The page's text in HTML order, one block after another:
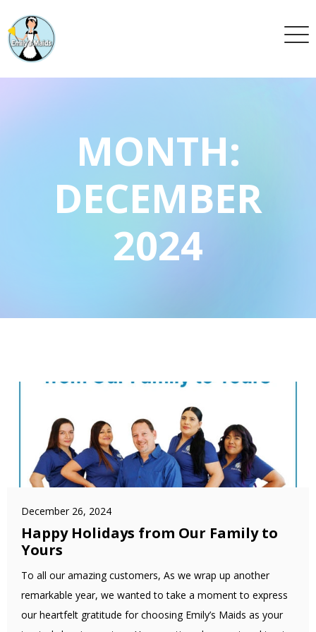
MONTH:
DECEMBER
2024
December 26, 2024
Happy Holidays from Our Family to
Yours
To all our amazing customers, As we wrap up another
remarkable year, we wanted to take a moment to express
our heartfelt gratitude for choosing Emily’s Maids as your